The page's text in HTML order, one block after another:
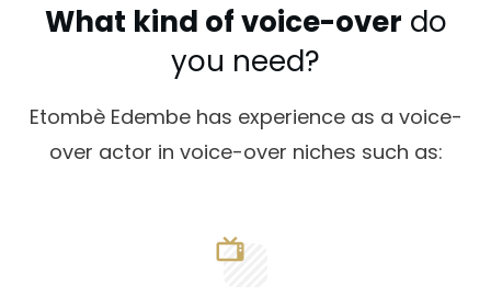
What kind of voice-over do
you need?
Etombè Edembe has experience as a voice-
over actor in voice-over niches such as: